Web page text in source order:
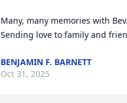
Many, many memories with Bev.
Sending love to family and
BENJAMIN F. BARNETT
Oct 31, 2025